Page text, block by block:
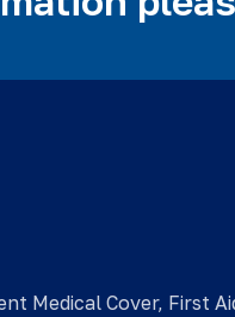
Medical Cover, First